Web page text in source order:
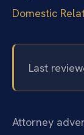
Domestic
Last
Attorney